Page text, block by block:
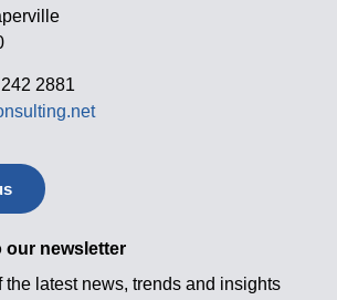
2881
our newsletter
the latest news, trends and insights